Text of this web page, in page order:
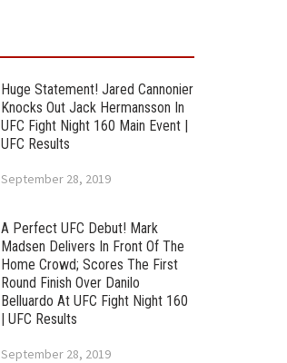
Huge Statement! Jared Cannonier
Knocks Out Jack Hermansson In
UFC Fight Night 160 Main Event |
UFC Results
September 28, 2019
A Perfect UFC Debut! Mark
Madsen Delivers In Front Of The
Home Crowd; Scores The First
Round Finish Over Danilo
Belluardo At UFC Fight Night 160
| UFC Results
September 28, 2019